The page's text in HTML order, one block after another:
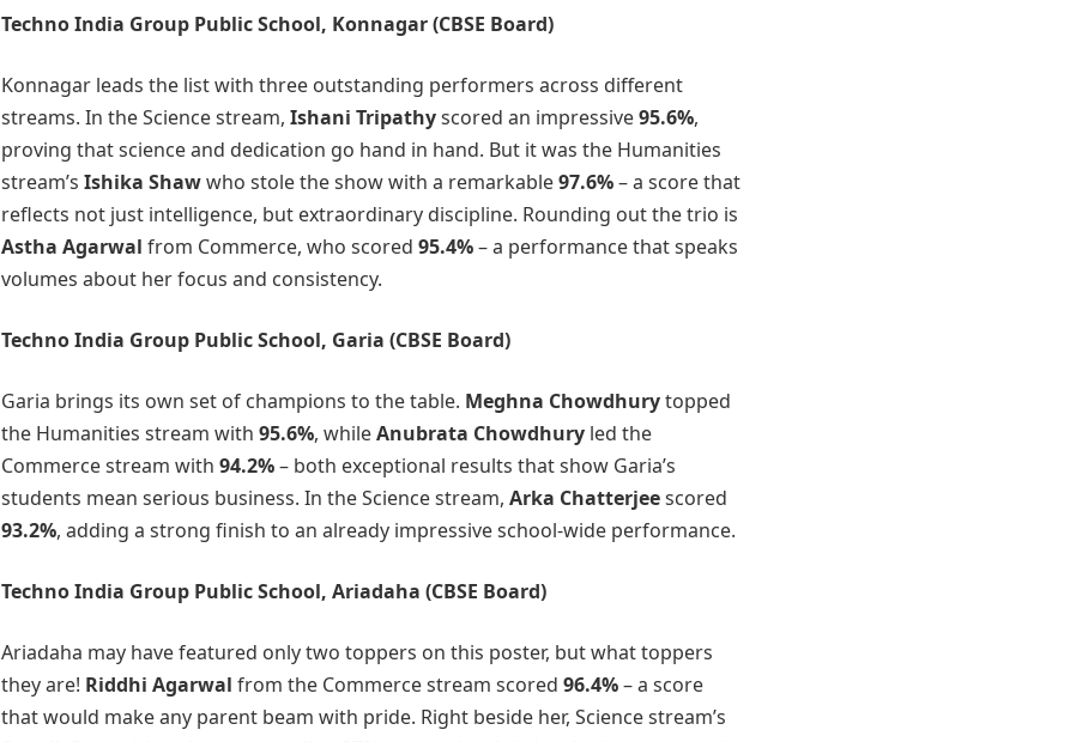
Techno India Group Public School, Konnagar(CBSE Board)
Konnagar leads the list with three outstanding performers across different
streams. In the Science stream, Ishani Tripathyscored an impressive95.6%,
proving that science and dedication go hand in hand. But it was the Humanities
stream’s Ishika Shawwho stole the show with a remarkable97.6%– a score that
reflects not just intelligence, but extraordinary discipline. Rounding out the trio is
Astha Agarwal from Commerce, who scored 95.4%– a performance that speaks
volumes about her focus and consistency.
Techno India Group Public School, Garia (CBSE Board)
Garia brings its own set of champions to the table. Meghna Chowdhurytopped
the Humanities stream with 95.6%, whileAnubrata Chowdhury led the
Commerce stream with 94.2%– both exceptional results that show Garia’s
students mean serious business. In the Science stream, Arka Chatterjeescored
93.2%, adding a strong finish to an already impressive school-wide performance.
Techno India Group Public School, Ariadaha (CBSE Board)
Ariadaha may have featured only two toppers on this poster, but what toppers
they are! Riddhi Agarwal from the Commerce stream scored 96.4%– a score
that would make any parent beam with pride. Right beside her, Science stream’s